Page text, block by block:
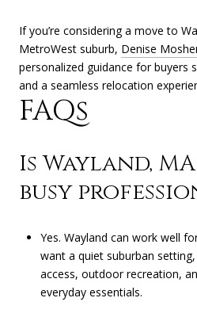
If you’re considering a move to
MetroWest suburb, Denise
personalized guidance for buyers
and a seamless relocation
FAQs
Is Wayland,
busy
Yes. Wayland can work well
want a quiet suburban
access, outdoor recreation,
everyday essentials.